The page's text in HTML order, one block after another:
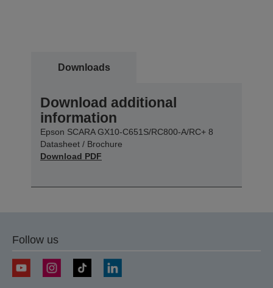
Downloads
Download additional
information
Epson SCARA GX10-C651S/RC800-A/RC+ 8
Datasheet / Brochure
Download PDF
Follow us